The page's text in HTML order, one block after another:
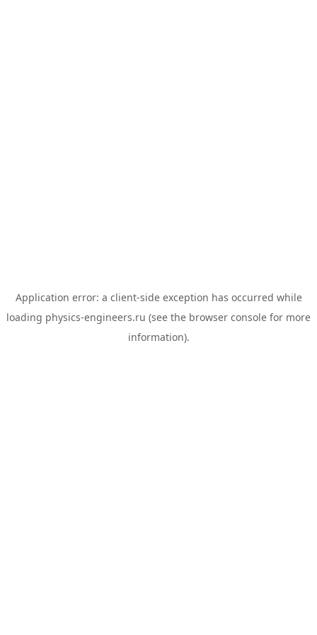
Application error: a client-side exception has occurred while
loading physics-engineers.ru (see the browser console for more
information).